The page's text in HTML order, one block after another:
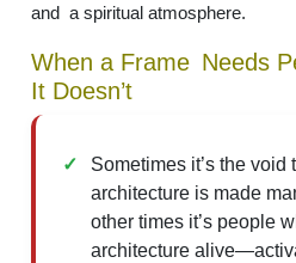
and a spiritual atmosphere.
When a Frame Needs
It Doesn’t
Sometimes it’s the
architecture is made
other times it’s people
architecture